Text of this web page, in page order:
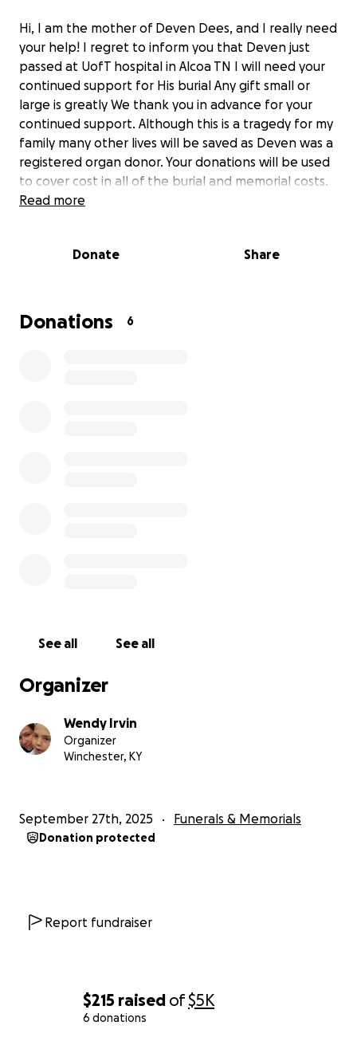
$215 raised of$5K
6 donations
Hi, I am the mother of Deven Dees, and I really need
your help! I regret to inform you that Deven just
passed at UofT hospital in Alcoa TN I will need your
continued support for His burial Any gift small or
large is greatly We thank you in advance for your
continued support. Although this is a tragedy for my
family many other lives will be saved as Deven was a
registered organ donor. Your donations will be used
to cover cost in all of the burial and memorial costs.
Read more
Donate Share
Donations 6
See all See all
Organizer
Wendy Irvin
Organizer
Winchester, KY
September 27th, 2025 Funerals & Memorials
Donation protected
Report fundraiser